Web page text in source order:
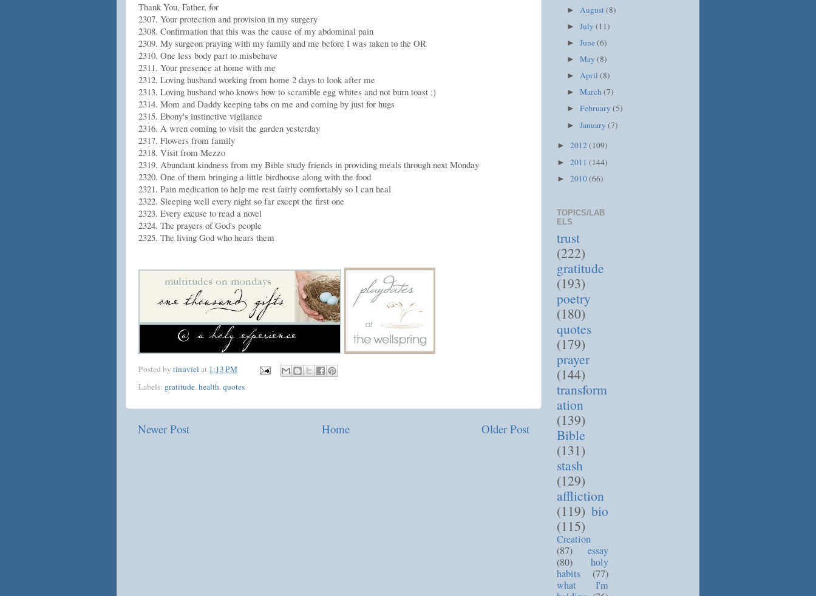
Thank You, Father, for
2307. Your protection and provision in my surgery
2308. Confirmation that this was the cause of my abdominal pain
2309. My surgeon praying with my family and me before I was taken to the OR
2310. One less body part to misbehave
2311. Your presence at home with me
2312. Loving husband working from home 2 days to look after me
2313. Loving husband who knows how to scramble egg whites and not burn toast ;)
2314. Mom and Daddy keeping tabs on me and coming by just for hugs
2315. Ebony's instinctive vigilance
2316. A wren coming to visit the garden yesterday
2317. Flowers from family
2318. Visit from Mezzo
2319. Abundant kindness from my Bible study friends in providing meals through next Monday
2320. One of them bringing a little birdhouse along with the food
2321. Pain medication to help me rest fairly comfortably so I can heal
2322. Sleeping well every night so far except the first one
2323. Every excuse to read a novel
2324. The prayers of God's people
2325. The living God who hears them
Posted by tinuviel at 1:13 PM
Labels: gratitude, health, quotes
Newer Post Older Post
Home
► August(8)
►July(11)
►June(6)
►May(8)
►April(8)
►March(7)
►February(5)
►January(7)
► 2012(109)
► 2011 (144)
► 2010(66)
TOPICS/LAB
ELS
trust
(222)
gratitude
(193)
poetry
(180)
quotes
(179)
prayer
(144)
transform
ation
(139)
Bible
(131)
stash
(129)
affliction
(119) bio
(115)
Creation
(87)
essay
(80)
holy
habits
(77)
what I'm